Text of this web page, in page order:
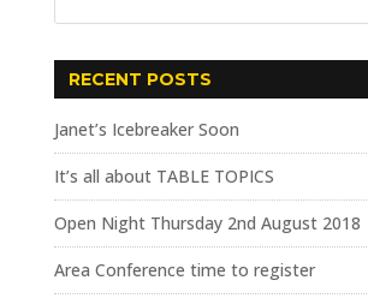
RECENT POSTS
Janet’s Icebreaker Soon
It’s all about TABLE TOPICS
Open Night Thursday 2nd August 2018
Area Conference time to register